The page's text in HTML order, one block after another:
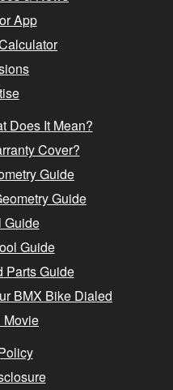
App
Does It Mean?
Cover?
Guide
Guide
Guide
Guide
Parts Guide
BMX Bike Dialed
Movie